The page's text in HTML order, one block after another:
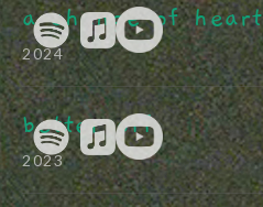
a change of heart
2024
better off
2023